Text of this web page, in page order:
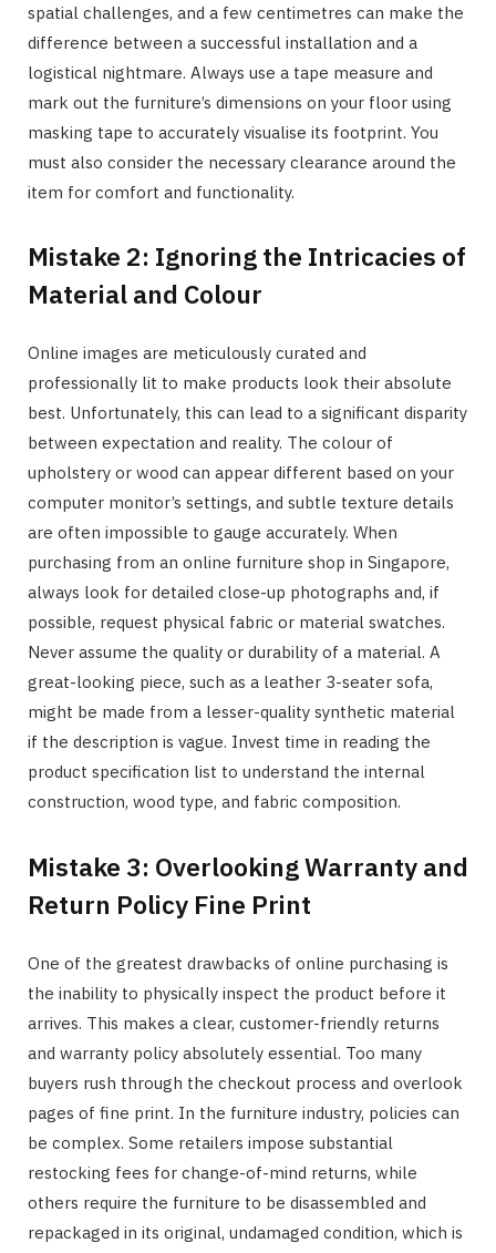
spatial challenges, and a few centimetres can make the
difference between a successful installation and a
logistical nightmare. Always use a tape measure and
mark out the furniture’s dimensions on your floor using
masking tape to accurately visualise its footprint. You
must also consider the necessary clearance around the
item for comfort and functionality.
Mistake 2: Ignoring the Intricacies of
Material and Colour
Online images are meticulously curated and
professionally lit to make products look their absolute
best. Unfortunately, this can lead to a significant disparity
between expectation and reality. The colour of
upholstery or wood can appear different based on your
computer monitor’s settings, and subtle texture details
are often impossible to gauge accurately. When
purchasing from an online furniture shop in Singapore,
always look for detailed close-up photographs and, if
possible, request physical fabric or material swatches.
Never assume the quality or durability of a material. A
great-looking piece, such as a leather 3-seater sofa,
might be made from a lesser-quality synthetic material
if the description is vague. Invest time in reading the
product specification list to understand the internal
construction, wood type, and fabric composition.
Mistake 3: Overlooking Warranty and
Return Policy Fine Print
One of the greatest drawbacks of online purchasing is
the inability to physically inspect the product before it
arrives. This makes a clear, customer-friendly returns
and warranty policy absolutely essential. Too many
buyers rush through the checkout process and overlook
pages of fine print. In the furniture industry, policies can
be complex. Some retailers impose substantial
restocking fees for change-of-mind returns, while
others require the furniture to be disassembled and
repackaged in its original, undamaged condition, which is